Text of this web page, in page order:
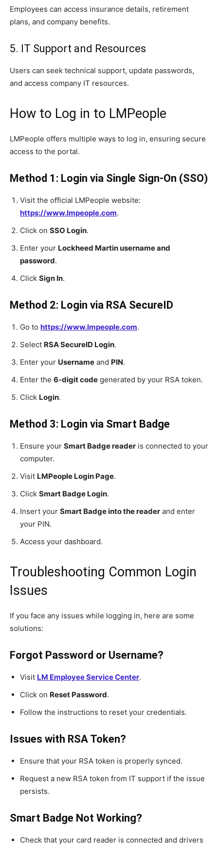
Employees can access insurance details, retirement
plans, and company benefits.
5. IT Support and Resources
Users can seek technical support, update passwords,
and access company IT resources.
How to Log in to LMPeople
LMPeople offers multiple ways to log in, ensuring secure
access to the portal.
Method 1: Login via Single Sign-On (SSO)
Visit the official LMPeople website:
https://www.lmpeople.com.
Click on SSO Login.
Enter your Lockheed Martin username and
password.
Click Sign In.
Method 2: Login via RSA SecureID
Go to https://www.lmpeople.com.
Select RSA SecureID Login.
Enter your Username and PIN.
Enter the 6-digit code generated by your RSA token.
Click Login.
Method 3: Login via Smart Badge
Ensure your Smart Badge reader is connected to your
computer.
Visit LMPeople Login Page.
Click Smart Badge Login.
Insert your Smart Badge into the reader and enter
your PIN.
Access your dashboard.
Troubleshooting Common Login
Issues
If you face any issues while logging in, here are some
solutions:
Forgot Password or Username?
Visit LM Employee Service Center.
Click on Reset Password.
Follow the instructions to reset your credentials.
Issues with RSA Token?
Ensure that your RSA token is properly synced.
Request a new RSA token from IT support if the issue
persists.
Smart Badge Not Working?
Check that your card reader is connected and drivers